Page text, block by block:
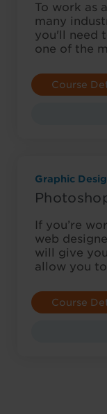
To work as
many
you'll need
one of the
Course
Graphic
If you’re
web
will give
allow you
Course